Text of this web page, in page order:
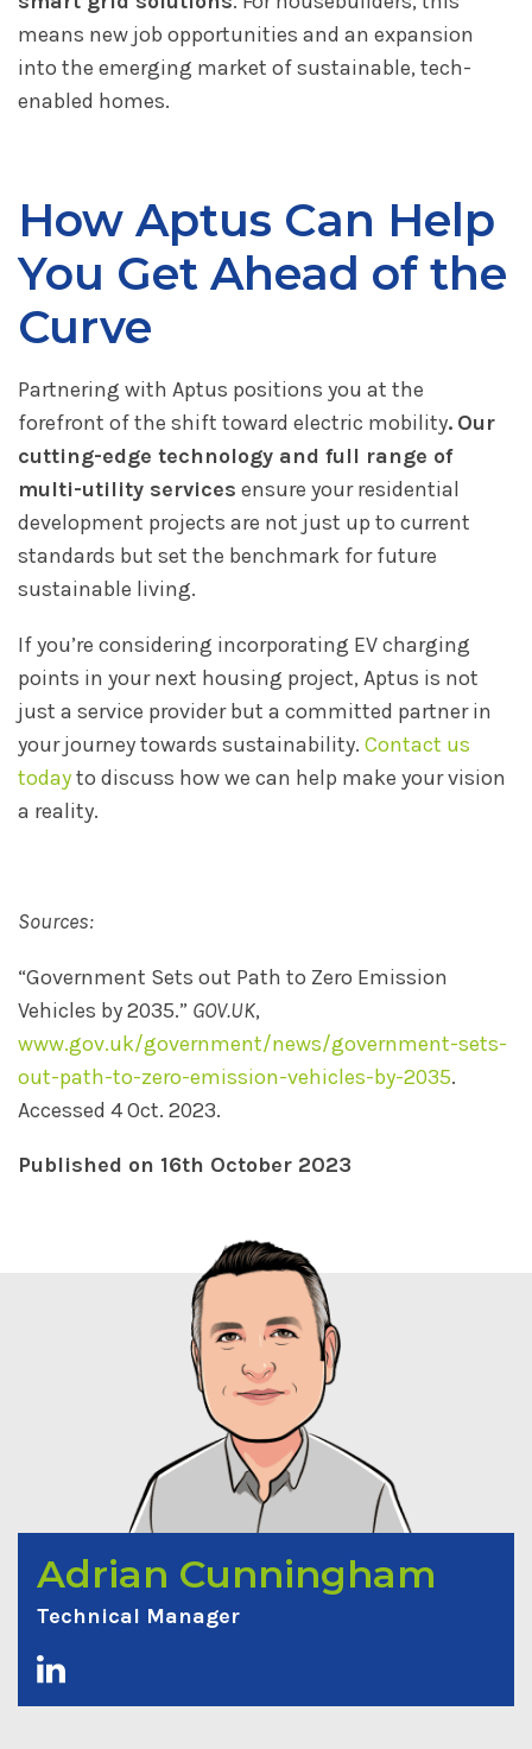
means new job opportunities and an expansion
into the emerging market of sustainable, tech-
enabled homes.
How Aptus Can Help
You Get Ahead of the
Curve
Partnering with Aptus positions you at the
forefront of the shift toward electric mobility. Our
cutting-edge technology and full range of
multi-utility services ensure your residential
development projects are not just up to current
standards but set the benchmark for future
sustainable living.
If you’re considering incorporating EV charging
points in your next housing project, Aptus is not
just a service provider but a committed partner in
your journey towards sustainability. Contact us
todayto discuss how we can help make your vision
a reality.
Sources:
“Government Sets out Path to Zero Emission
Vehicles by 2035.” GOV.UK,
www.gov.uk/government/news/government-sets-
out-path-to-zero-emission-vehicles-by-2035.
Accessed 4 Oct. 2023.
Published on 16th October 2023
Adrian Cunningham
Technical Manager